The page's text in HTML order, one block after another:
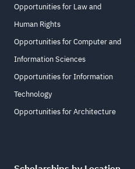
Opportunities for Law and
Human Rights
Opportunities for Computer and
Information Sciences
Opportunities for Information
Technology
Opportunities for Architecture